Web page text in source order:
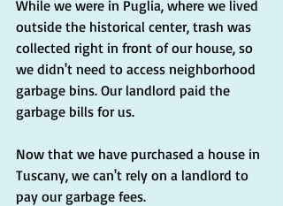
While we were in Puglia, where we lived
outside the historical center, trash was
collected right in front of our house, so
we didn't need to access neighborhood
garbage bins. Our landlord paid the
garbage bills for us.
Now that we have purchased a house in
Tuscany, we can't rely on a landlord to
pay our garbage fees.